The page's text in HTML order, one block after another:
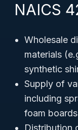
NAICS
Wholesale
materials
synthetic
Supply of
including
foam boards
Distribution